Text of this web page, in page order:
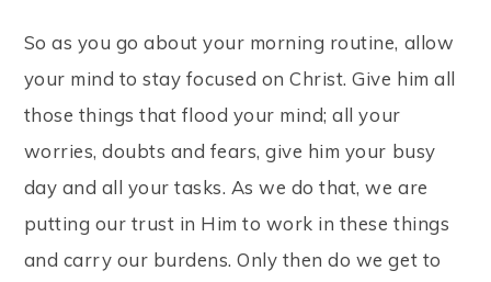
So as you go about your morning routine, allow
your mind to stay focused on Christ. Give him all
those things that flood your mind; all your
worries, doubts and fears, give him your busy
day and all your tasks. As we do that, we are
putting our trust in Him to work in these things
and carry our burdens. Only then do we get to